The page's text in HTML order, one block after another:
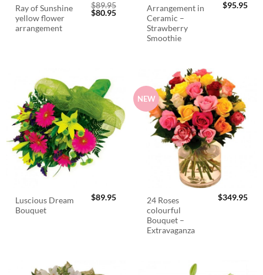
Ray of Sunshine
yellow flower
arrangement
$89.95
Original
$80.95Current
Arrangement in
Ceramic –
Strawberry
Smoothie
$95.95
Luscious Dream
Bouquet
$89.95
NEW
24 Roses
colourful
Bouquet –
Extravaganza
$349.95